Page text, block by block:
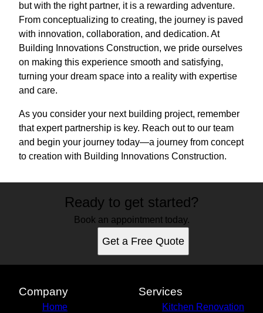
but with the right partner, it is a rewarding adventure.
From conceptualizing to creating, the journey is paved
with innovation, collaboration, and dedication. At
Building Innovations Construction, we pride ourselves
on making this experience smooth and satisfying,
turning your dream space into a reality with expertise
and care.
As you consider your next building project, remember
that expert partnership is key. Reach out to our team
and begin your journey today—a journey from concept
to creation with Building Innovations Construction.
Ready to get started?
Book an appointment today.
Get a Free Quote
Company
Home
Services
Kitchen Renovation